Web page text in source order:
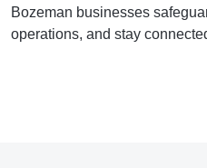
Bozeman businesses
operations, and stay